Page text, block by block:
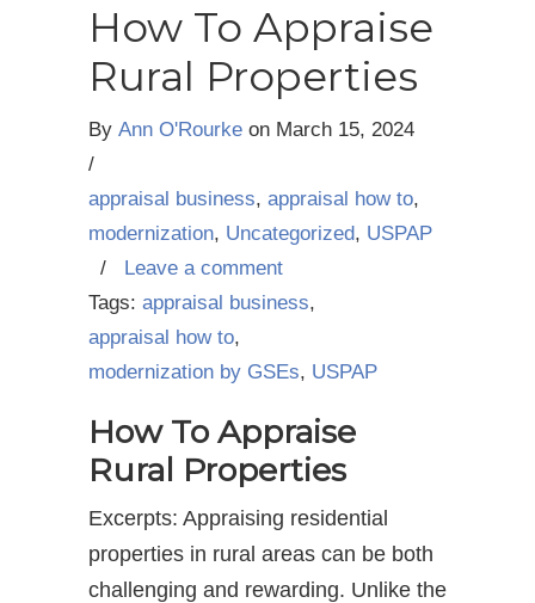
How To Appraise
Rural Properties
By Ann O'Rourke on March 15, 2024
/
appraisal business, appraisal how to,
modernization, Uncategorized, USPAP
/ Leave a comment
Tags: appraisal business,
appraisal how to,
modernization by GSEs, USPAP
How To Appraise
Rural Properties
Excerpts: Appraising residential
properties in rural areas can be both
challenging and rewarding. Unlike the